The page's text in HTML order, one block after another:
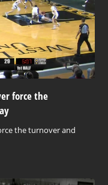
force the
the turnover and